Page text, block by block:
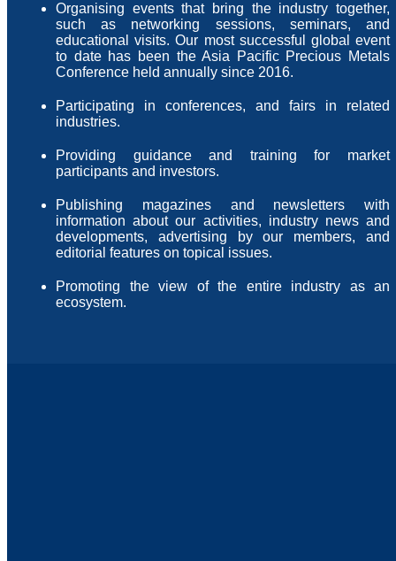
Organising events that bring the industry together,
such as networking sessions, seminars, and
educational visits. Our most successful global event
to date has been the Asia Pacific Precious Metals
Conference held annually since 2016.
Participating in conferences, and fairs in related
industries.
Providing guidance and training for market
participants and investors.
Publishing magazines and newsletters with
information about our activities, industry news and
developments, advertising by our members, and
editorial features on topical issues.
Promoting the view of the entire industry as an
ecosystem.